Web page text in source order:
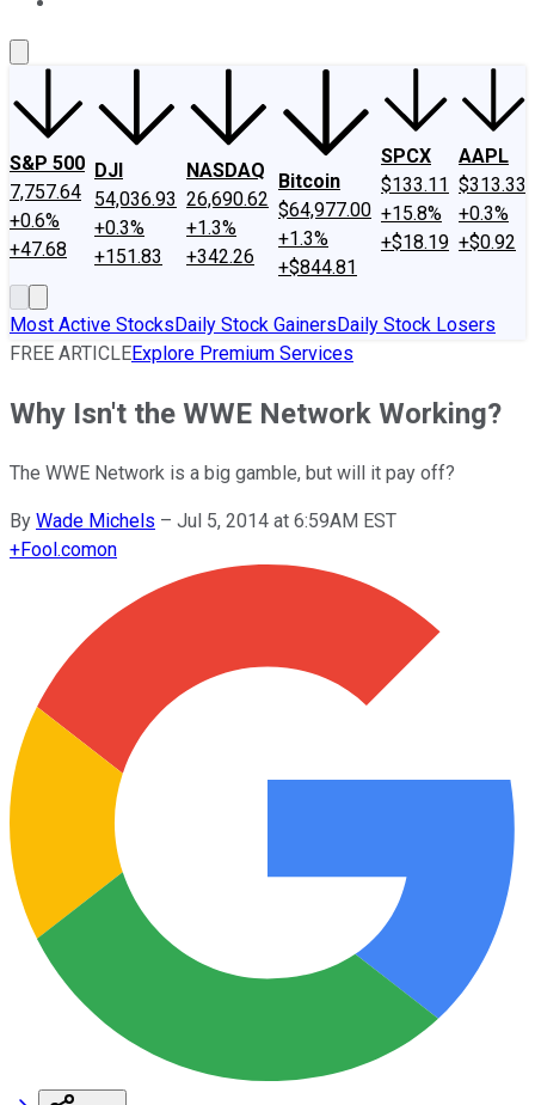
S&P 500
7,757.64
+0.6%
+47.68
DJI
54,036.93
+0.3%
+151.83
NASDAQ
26,690.62
+1.3%
+342.26
Bitcoin
$64,977.00
+1.3%
+$844.81
SPCX
$133.11
+15.8%
+$18.19
AAPL
$313.33
+0.3%
+$0.92
Most Active StocksDaily Stock GainersDaily Stock Losers
FREE ARTICLEExplore Premium Services
Why Isn't the WWE Network Working?
The WWE Network is a big gamble, but will it pay off?
By Wade Michels – Jul 5, 2014 at 6:59AM EST
+Fool.comon